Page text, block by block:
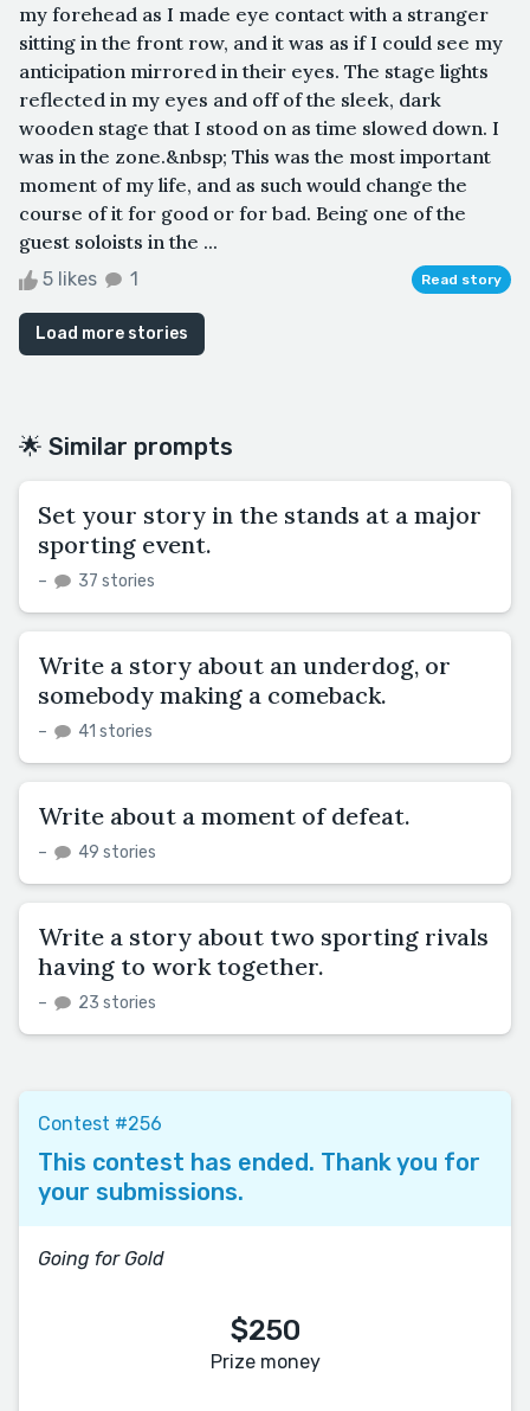
my forehead as I made eye contact with a stranger
sitting in the front row, and it was as if I could see my
anticipation mirrored in their eyes. The stage lights
reflected in my eyes and off of the sleek, dark
wooden stage that I stood on as time slowed down. I
was in the zone.&nbsp; This was the most important
moment of my life, and as such would change the
course of it for good or for bad. Being one of the
guest soloists in the ...
5 likes 1 Read story
Load more stories
🌟 Similar prompts
Set your story in the stands at a major
sporting event.
– 37 stories
Write a story about an underdog, or
somebody making a comeback.
– 41 stories
Write about a moment of defeat.
– 49 stories
Write a story about two sporting rivals
having to work together.
– 23 stories
Contest #256
This contest has ended. Thank you for
your submissions.
Going for Gold
$250
Prize money